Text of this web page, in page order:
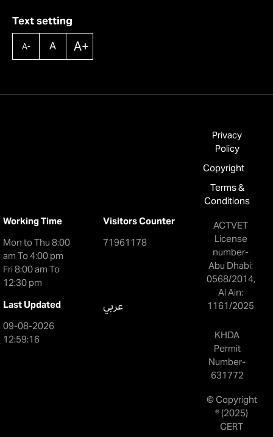
Text setting
A- A A+
Working Time
Mon to Thu 8:00
am To 4:00 pm
Fri 8:00 am To
12:30 pm
Visitors Counter
71961178
Last Updated
09-08-2026
12:59:16
عربي
Privacy
Policy
Copyright
Terms &
Conditions
ACTVET
License
number-
Abu Dhabi:
0568/2014,
Al Ain:
1161/2025
KHDA
Permit
Number-
631772
© Copyright
® (2025)
CERT